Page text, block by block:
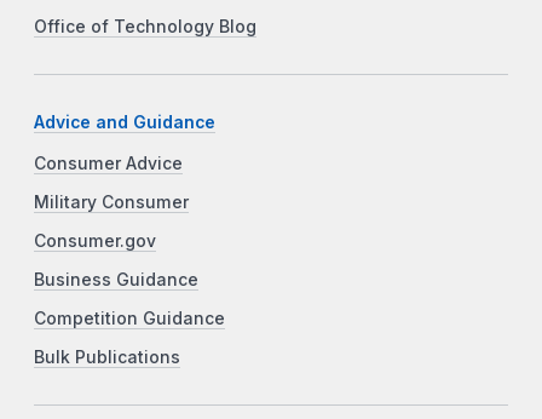
Office of Technology Blog
Advice and Guidance
Consumer Advice
Military Consumer
Consumer.gov
Business Guidance
Competition Guidance
Bulk Publications